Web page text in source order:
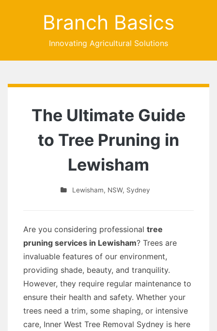
Branch Basics
Innovating Agricultural Solutions
The Ultimate Guide
to Tree Pruning in
Lewisham
Lewisham, NSW, Sydney
Are you considering professional tree
pruning services in Lewisham? Trees are
invaluable features of our environment,
providing shade, beauty, and tranquility.
However, they require regular maintenance to
ensure their health and safety. Whether your
trees need a trim, some shaping, or intensive
care, Inner West Tree Removal Sydney is here